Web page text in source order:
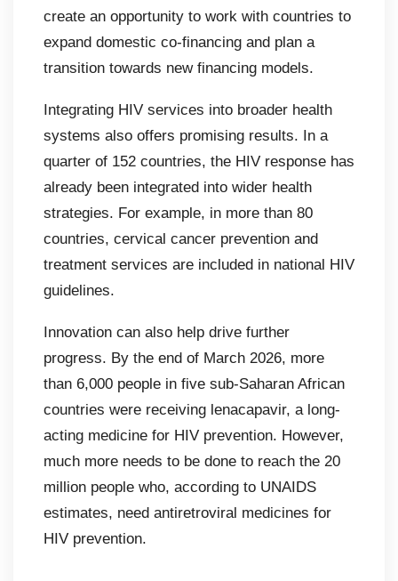
create an opportunity to work with countries to
expand domestic co-financing and plan a
transition towards new financing models.
Integrating HIV services into broader health
systems also offers promising results. In a
quarter of 152 countries, the HIV response has
already been integrated into wider health
strategies. For example, in more than 80
countries, cervical cancer prevention and
treatment services are included in national HIV
guidelines.
Innovation can also help drive further
progress. By the end of March 2026, more
than 6,000 people in five sub-Saharan African
countries were receiving lenacapavir, a long-
acting medicine for HIV prevention. However,
much more needs to be done to reach the 20
million people who, according to UNAIDS
estimates, need antiretroviral medicines for
HIV prevention.